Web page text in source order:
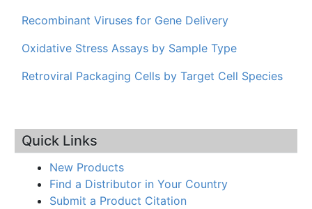
Recombinant Viruses for Gene Delivery
Oxidative Stress Assays by Sample Type
Retroviral Packaging Cells by Target Cell Species
Quick Links
New Products
Find a Distributor in Your Country
Submit a Product Citation